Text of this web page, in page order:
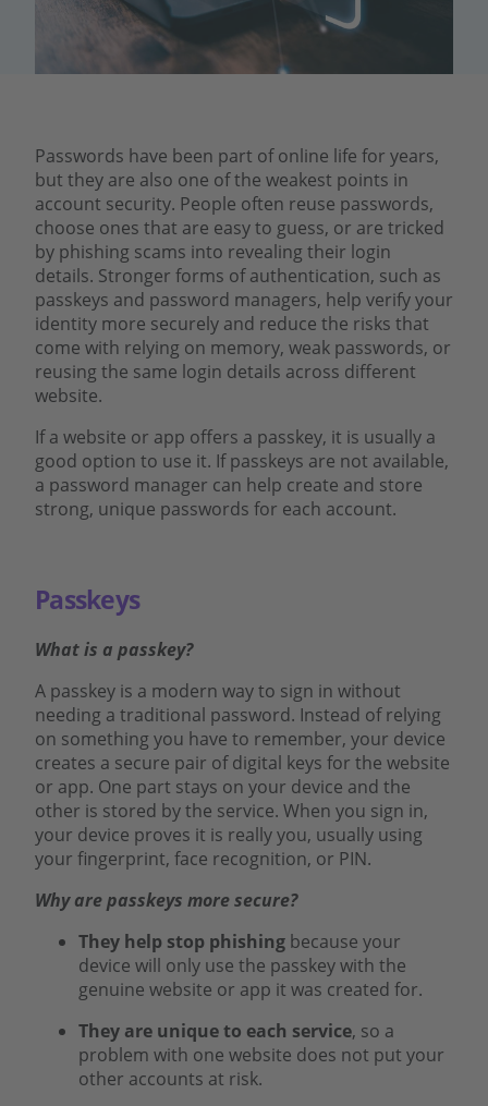
Passwords have been part of online life for years,
but they are also one of the weakest points in
account security. People often reuse passwords,
choose ones that are easy to guess, or are tricked
by phishing scams into revealing their login
details. Stronger forms of authentication, such as
passkeys and password managers, help verify your
identity more securely and reduce the risks that
come with relying on memory, weak passwords, or
reusing the same login details across different
website.
If a website or app offers a passkey, it is usually a
good option to use it. If passkeys are not available,
a password manager can help create and store
strong, unique passwords for each account.
Passkeys
What is a passkey?
A passkey is a modern way to sign in without
needing a traditional password. Instead of relying
on something you have to remember, your device
creates a secure pair of digital keys for the website
or app. One part stays on your device and the
other is stored by the service. When you sign in,
your device proves it is really you, usually using
your fingerprint, face recognition, or PIN.
Why are passkeys more secure?
They help stop phishing because your
device will only use the passkey with the
genuine website or app it was created for.
They are unique to each service, so a
problem with one website does not put your
other accounts at risk.